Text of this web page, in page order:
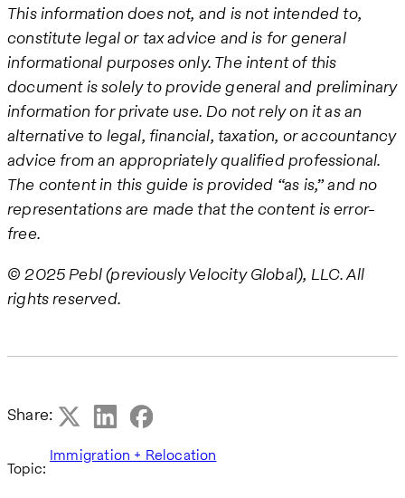
This information does not, and is not intended to,
constitute legal or tax advice and is for general
informational purposes only. The intent of this
document is solely to provide general and preliminary
information for private use. Do not rely on it as an
alternative to legal, financial, taxation, or accountancy
advice from an appropriately qualified professional.
The content in this guide is provided “as is,” and no
representations are made that the content is error-
free.
© 2025 Pebl (previously Velocity Global), LLC. All
rights reserved.
Share:
Topic:
Immigration + Relocation